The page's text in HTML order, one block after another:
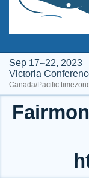
Sep 17–22, 2023
Victoria
Canada/Pacific